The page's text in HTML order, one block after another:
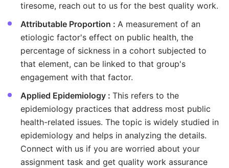
tiresome, reach out to us for the best quality work.
Attributable Proportion : A measurement of an
etiologic factor's effect on public health, the
percentage of sickness in a cohort subjected to
that element, can be linked to that group's
engagement with that factor.
Applied Epidemiology : This refers to the
epidemiology practices that address most public
health-related issues. The topic is widely studied in
epidemiology and helps in analyzing the details.
Connect with us if you are worried about your
assignment task and get quality work assurance